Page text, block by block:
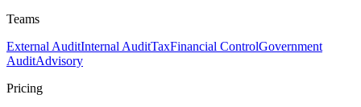
Teams
External AuditInternal AuditTaxFinancial ControlGovernment
AuditAdvisory
Pricing